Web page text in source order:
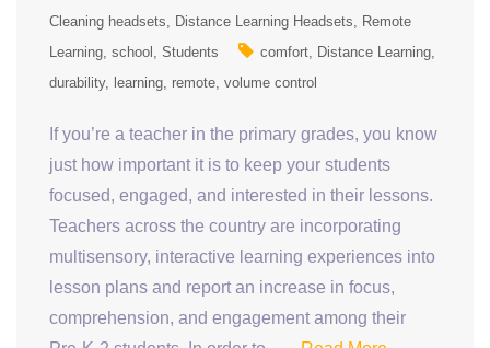
Cleaning headsets
Distance Learning Headsets
Remote
Learning school Students comfort Distance Learning
durability learning remote volume control
If you’re a teacher in the primary grades, you know
just how important it is to keep your students
focused, engaged, and interested in their lessons.
Teachers across the country are incorporating
multisensory, interactive learning experiences into
lesson plans and report an increase in focus,
comprehension, and engagement among their